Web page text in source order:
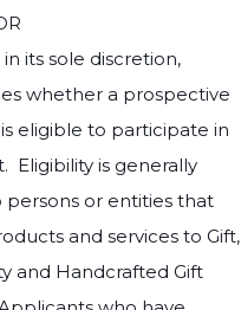
in its sole discretion,
whether a prospective
eligible to participate in
Eligibility is generally
persons or entities that
and services to Gift,
and Handcrafted Gift